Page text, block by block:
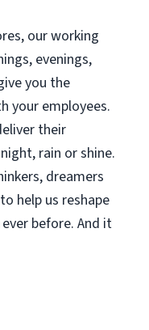
our working
evenings,
you the
your employees.
their
rain or shine.
dreamers
help us reshape
before. And it